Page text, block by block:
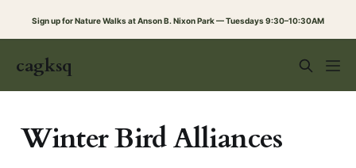
Sign up for Nature Walks at Anson B. Nixon Park — Tuesdays 9:30–10:30AM
cagksq
Winter Bird Alliances